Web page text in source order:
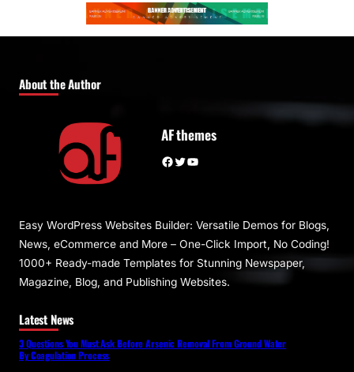
About the Author
AF themes
Facebook Twitter YouTube
Easy WordPress Websites Builder: Versatile Demos for Blogs,
News, eCommerce and More – One-Click Import, No Coding!
1000+ Ready-made Templates for Stunning Newspaper,
Magazine, Blog, and Publishing Websites.
Latest News
3 Questions You Must Ask Before Arsenic Removal From Ground Water
By Coagulation Process